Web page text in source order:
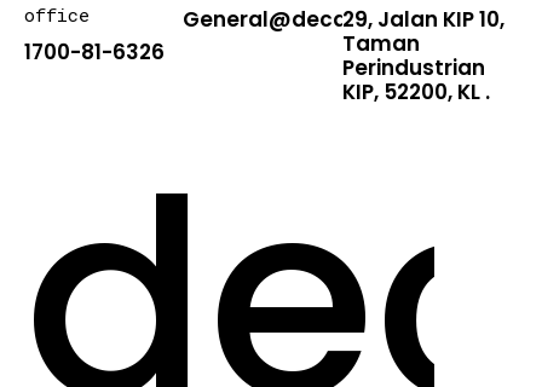
office
1700-81-6326
General@decarton.asia
29, Jalan KIP 10,
Taman
Perindustrian
KIP, 52200, KL .